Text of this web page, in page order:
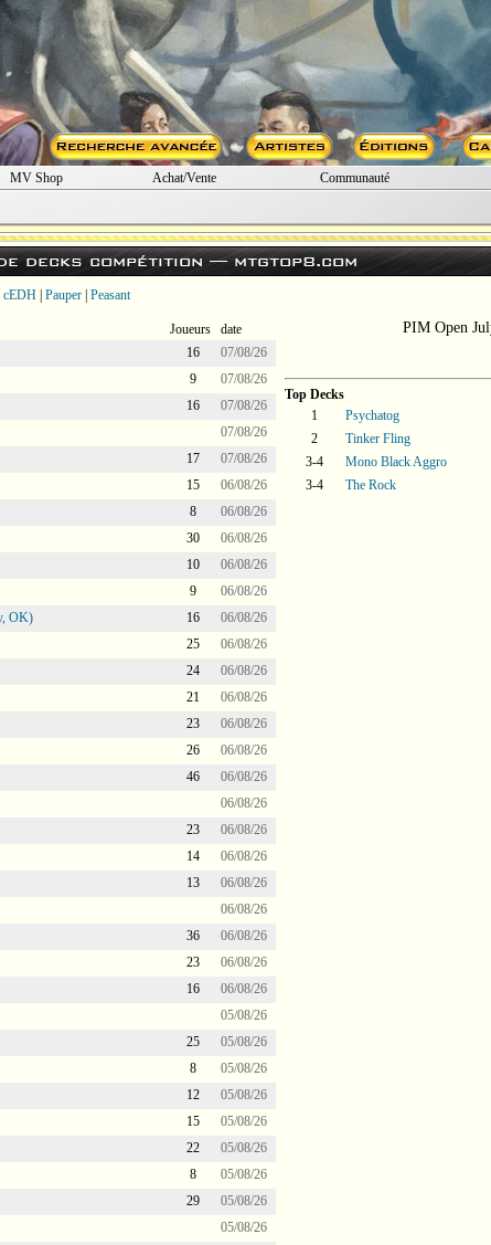
MV Shop Achat/Vente Communauté
decks compétition —mtgtop8.com
cEDH Pauper Peasant
Joueurs
date
16
07/08/26
9
07/08/26
16
07/08/26
07/08/26
17
07/08/26
15
06/08/26
8
06/08/26
30
06/08/26
10
06/08/26
9
06/08/26
OK) 16
06/08/26
25
06/08/26
24
06/08/26
21
06/08/26
23
06/08/26
26
06/08/26
46
06/08/26
06/08/26
23
06/08/26
14
06/08/26
13
06/08/26
06/08/26
36
06/08/26
23
06/08/26
16
06/08/26
05/08/26
25
05/08/26
8
05/08/26
12
05/08/26
15
05/08/26
22
05/08/26
8
05/08/26
29
05/08/26
05/08/26
PIM Open
Top Decks
1
Psychatog
2
Tinker Fling
3-4
Mono Black Aggro
3-4
The Rock